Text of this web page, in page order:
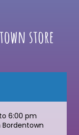
store
6:00 pm
Bordentown